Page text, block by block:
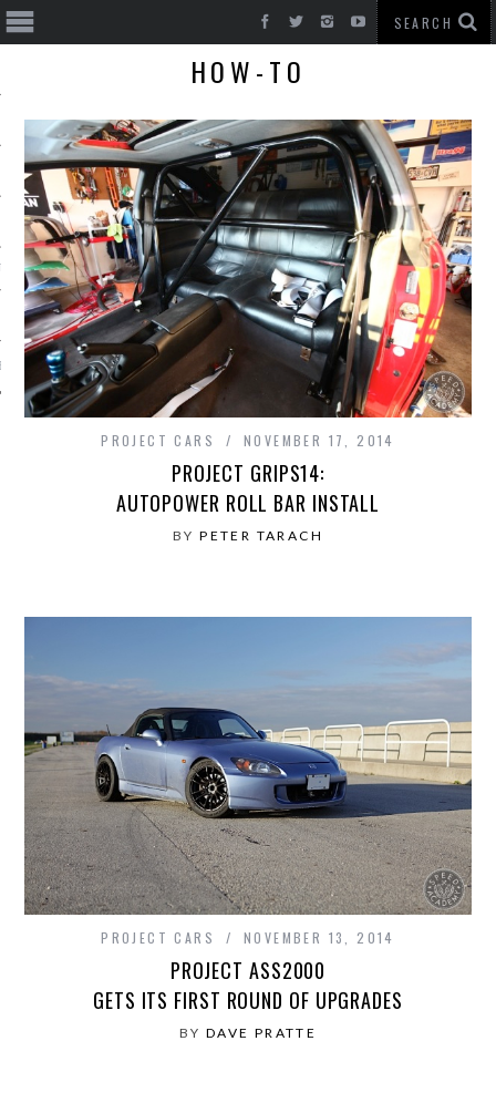
CARS
HOW-TO
PROJECT CARS NOVEMBER 17, 2014
PROJECT GRIPS14:
AUTOPOWER ROLL BAR INSTALL
BYPETER TARACH
PROJECT CARS NOVEMBER 13, 2014
PROJECT ASS2000
GETS ITS FIRST ROUND OF UPGRADES
BY DAVE PRATTE